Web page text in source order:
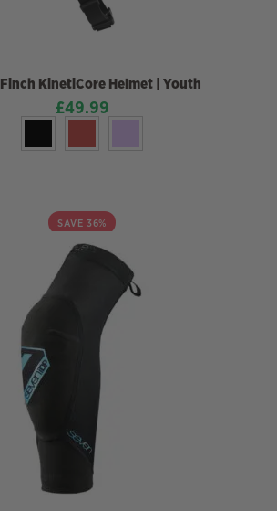
Finch KinetiCore Helmet | Youth
£49.99
SAVE 36%